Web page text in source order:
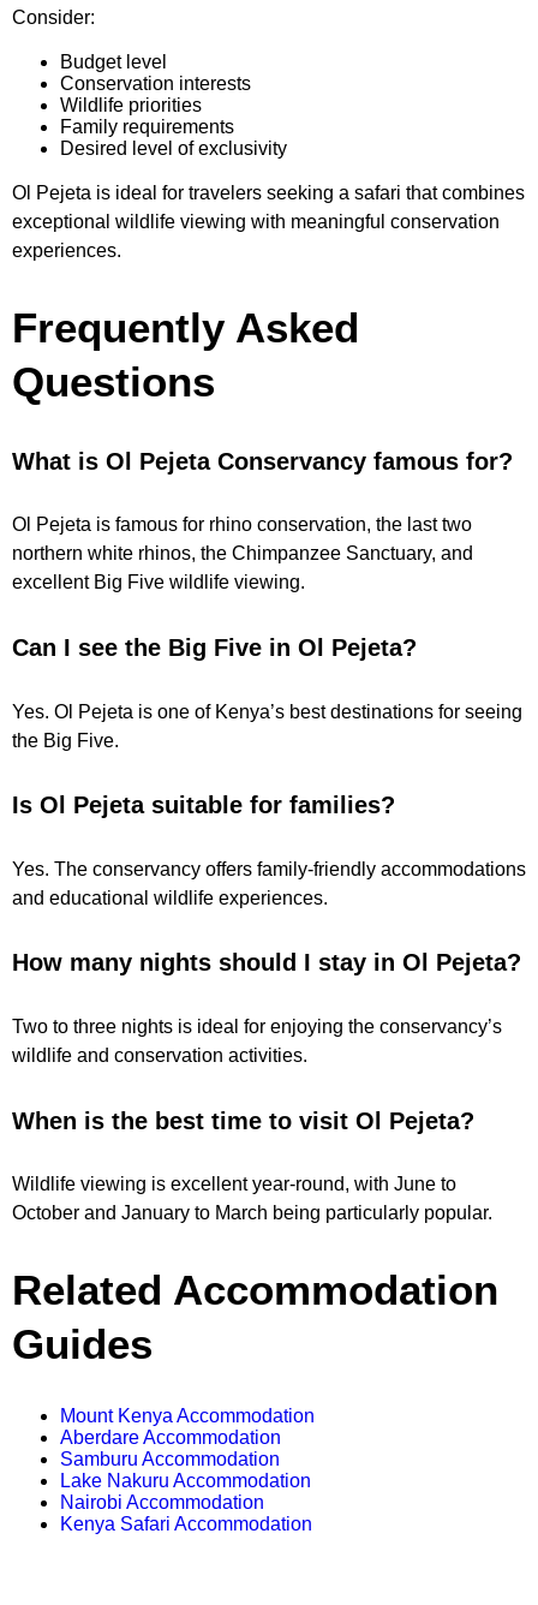
Consider:
Budget level
Conservation interests
Wildlife priorities
Family requirements
Desired level of exclusivity
Ol Pejeta is ideal for travelers seeking a safari that combines
exceptional wildlife viewing with meaningful conservation
experiences.
Frequently Asked
Questions
What is Ol Pejeta Conservancy famous for?
Ol Pejeta is famous for rhino conservation, the last two
northern white rhinos, the Chimpanzee Sanctuary, and
excellent Big Five wildlife viewing.
Can I see the Big Five in Ol Pejeta?
Yes. Ol Pejeta is one of Kenya’s best destinations for seeing
the Big Five.
Is Ol Pejeta suitable for families?
Yes. The conservancy offers family-friendly accommodations
and educational wildlife experiences.
How many nights should I stay in Ol Pejeta?
Two to three nights is ideal for enjoying the conservancy’s
wildlife and conservation activities.
When is the best time to visit Ol Pejeta?
Wildlife viewing is excellent year-round, with June to
October and January to March being particularly popular.
Related Accommodation
Guides
Mount Kenya Accommodation
Aberdare Accommodation
Samburu Accommodation
Lake Nakuru Accommodation
Nairobi Accommodation
Kenya Safari Accommodation